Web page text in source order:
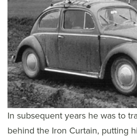
In subsequent years he was to
behind the Iron Curtain, putting